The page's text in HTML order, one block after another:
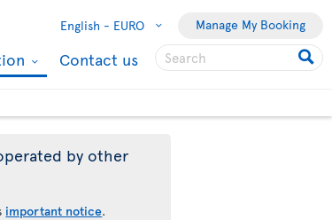
English - EURO Manage My Booking
Contact us
by other
important notice.